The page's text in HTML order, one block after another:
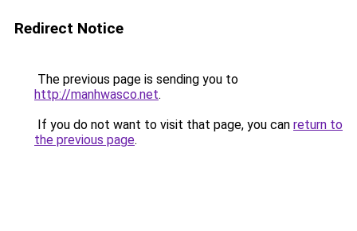
Redirect Notice
The previous page is sending you to
http://manhwasco.net.
If you do not want to visit that page, you can return to
the previous page.